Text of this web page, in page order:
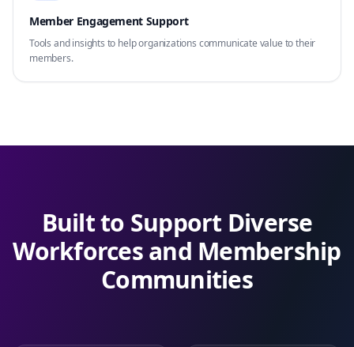
Member Engagement Support
Tools and insights to help organizations communicate value to their
members.
Built to Support Diverse
Workforces and Membership
Communities